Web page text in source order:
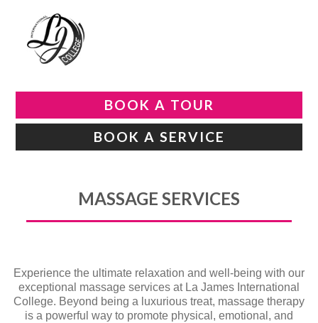
BOOK A TOUR
BOOK A SERVICE
MASSAGE SERVICES
Experience the ultimate relaxation and well-being with our
exceptional massage services at La James International
College. Beyond being a luxurious treat, massage therapy
is a powerful way to promote physical, emotional, and